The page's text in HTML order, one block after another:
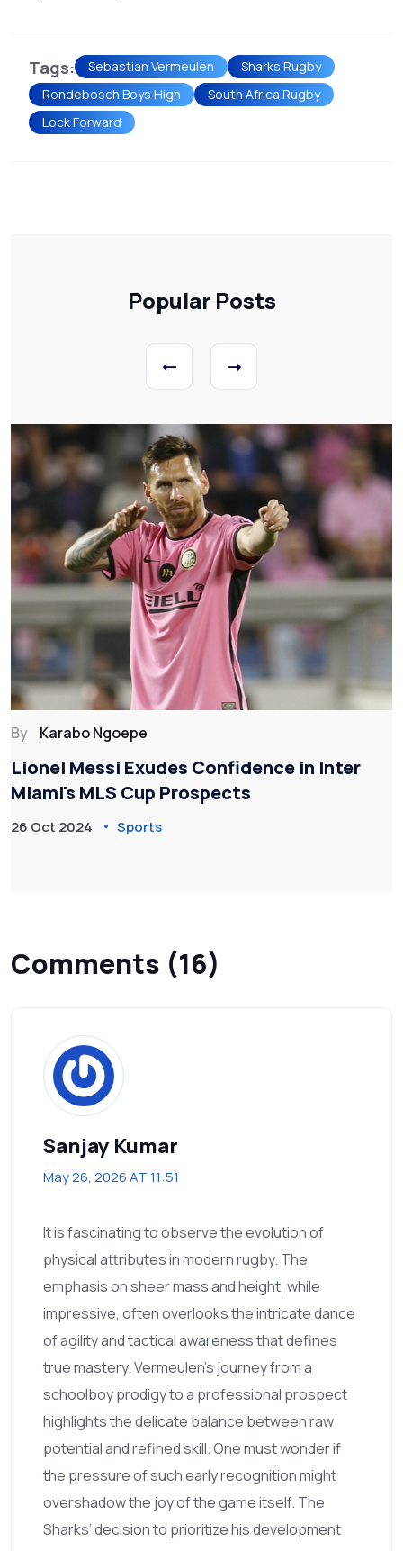
Tags: Sebastian Vermeulen
Sharks Rugby
Rondebosch Boys High
South Africa Rugby
Lock Forward
Popular Posts
By Karabo Ngoepe
Lionel Messi Exudes Confidence in Inter
Miami's MLS Cup Prospects
26 Oct 2024 Sports
Comments (16)
Sanjay Kumar
May 26, 2026 AT 11:51
It is fascinating to observe the evolution of
physical attributes in modern rugby. The
emphasis on sheer mass and height, while
impressive, often overlooks the intricate dance
of agility and tactical awareness that defines
true mastery. Vermeulen’s journey from a
schoolboy prodigy to a professional prospect
highlights the delicate balance between raw
potential and refined skill. One must wonder if
the pressure of such early recognition might
overshadow the joy of the game itself. The
Sharks’ decision to prioritize his development